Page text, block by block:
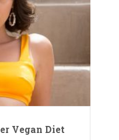
Vegan Diet